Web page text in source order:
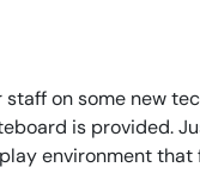
on some new
is provided.
environment